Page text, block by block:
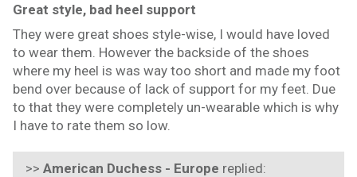
Great style, bad heel support
They were great shoes style-wise, I would have loved
to wear them. However the backside of the shoes
where my heel is was way too short and made my foot
bend over because of lack of support for my feet. Due
to that they were completely un-wearable which is why
I have to rate them so low.
>> American Duchess - Europe replied: